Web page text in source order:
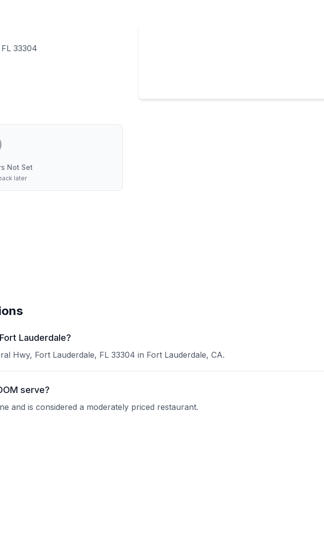
33304
Not Set
later
Lauderdale?
Hwy, Fort Lauderdale, FL 33304 in Fort Lauderdale, CA.
serve?
and is considered a moderately priced restaurant.